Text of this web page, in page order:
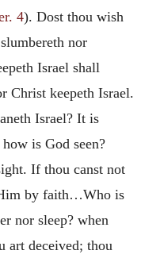
4). Dost thou wish
nor
Israel shall
Christ keepeth Israel.
Israel? It is
is God seen?
If thou canst not
by faith…Who is
nor sleep? when
art deceived; thou